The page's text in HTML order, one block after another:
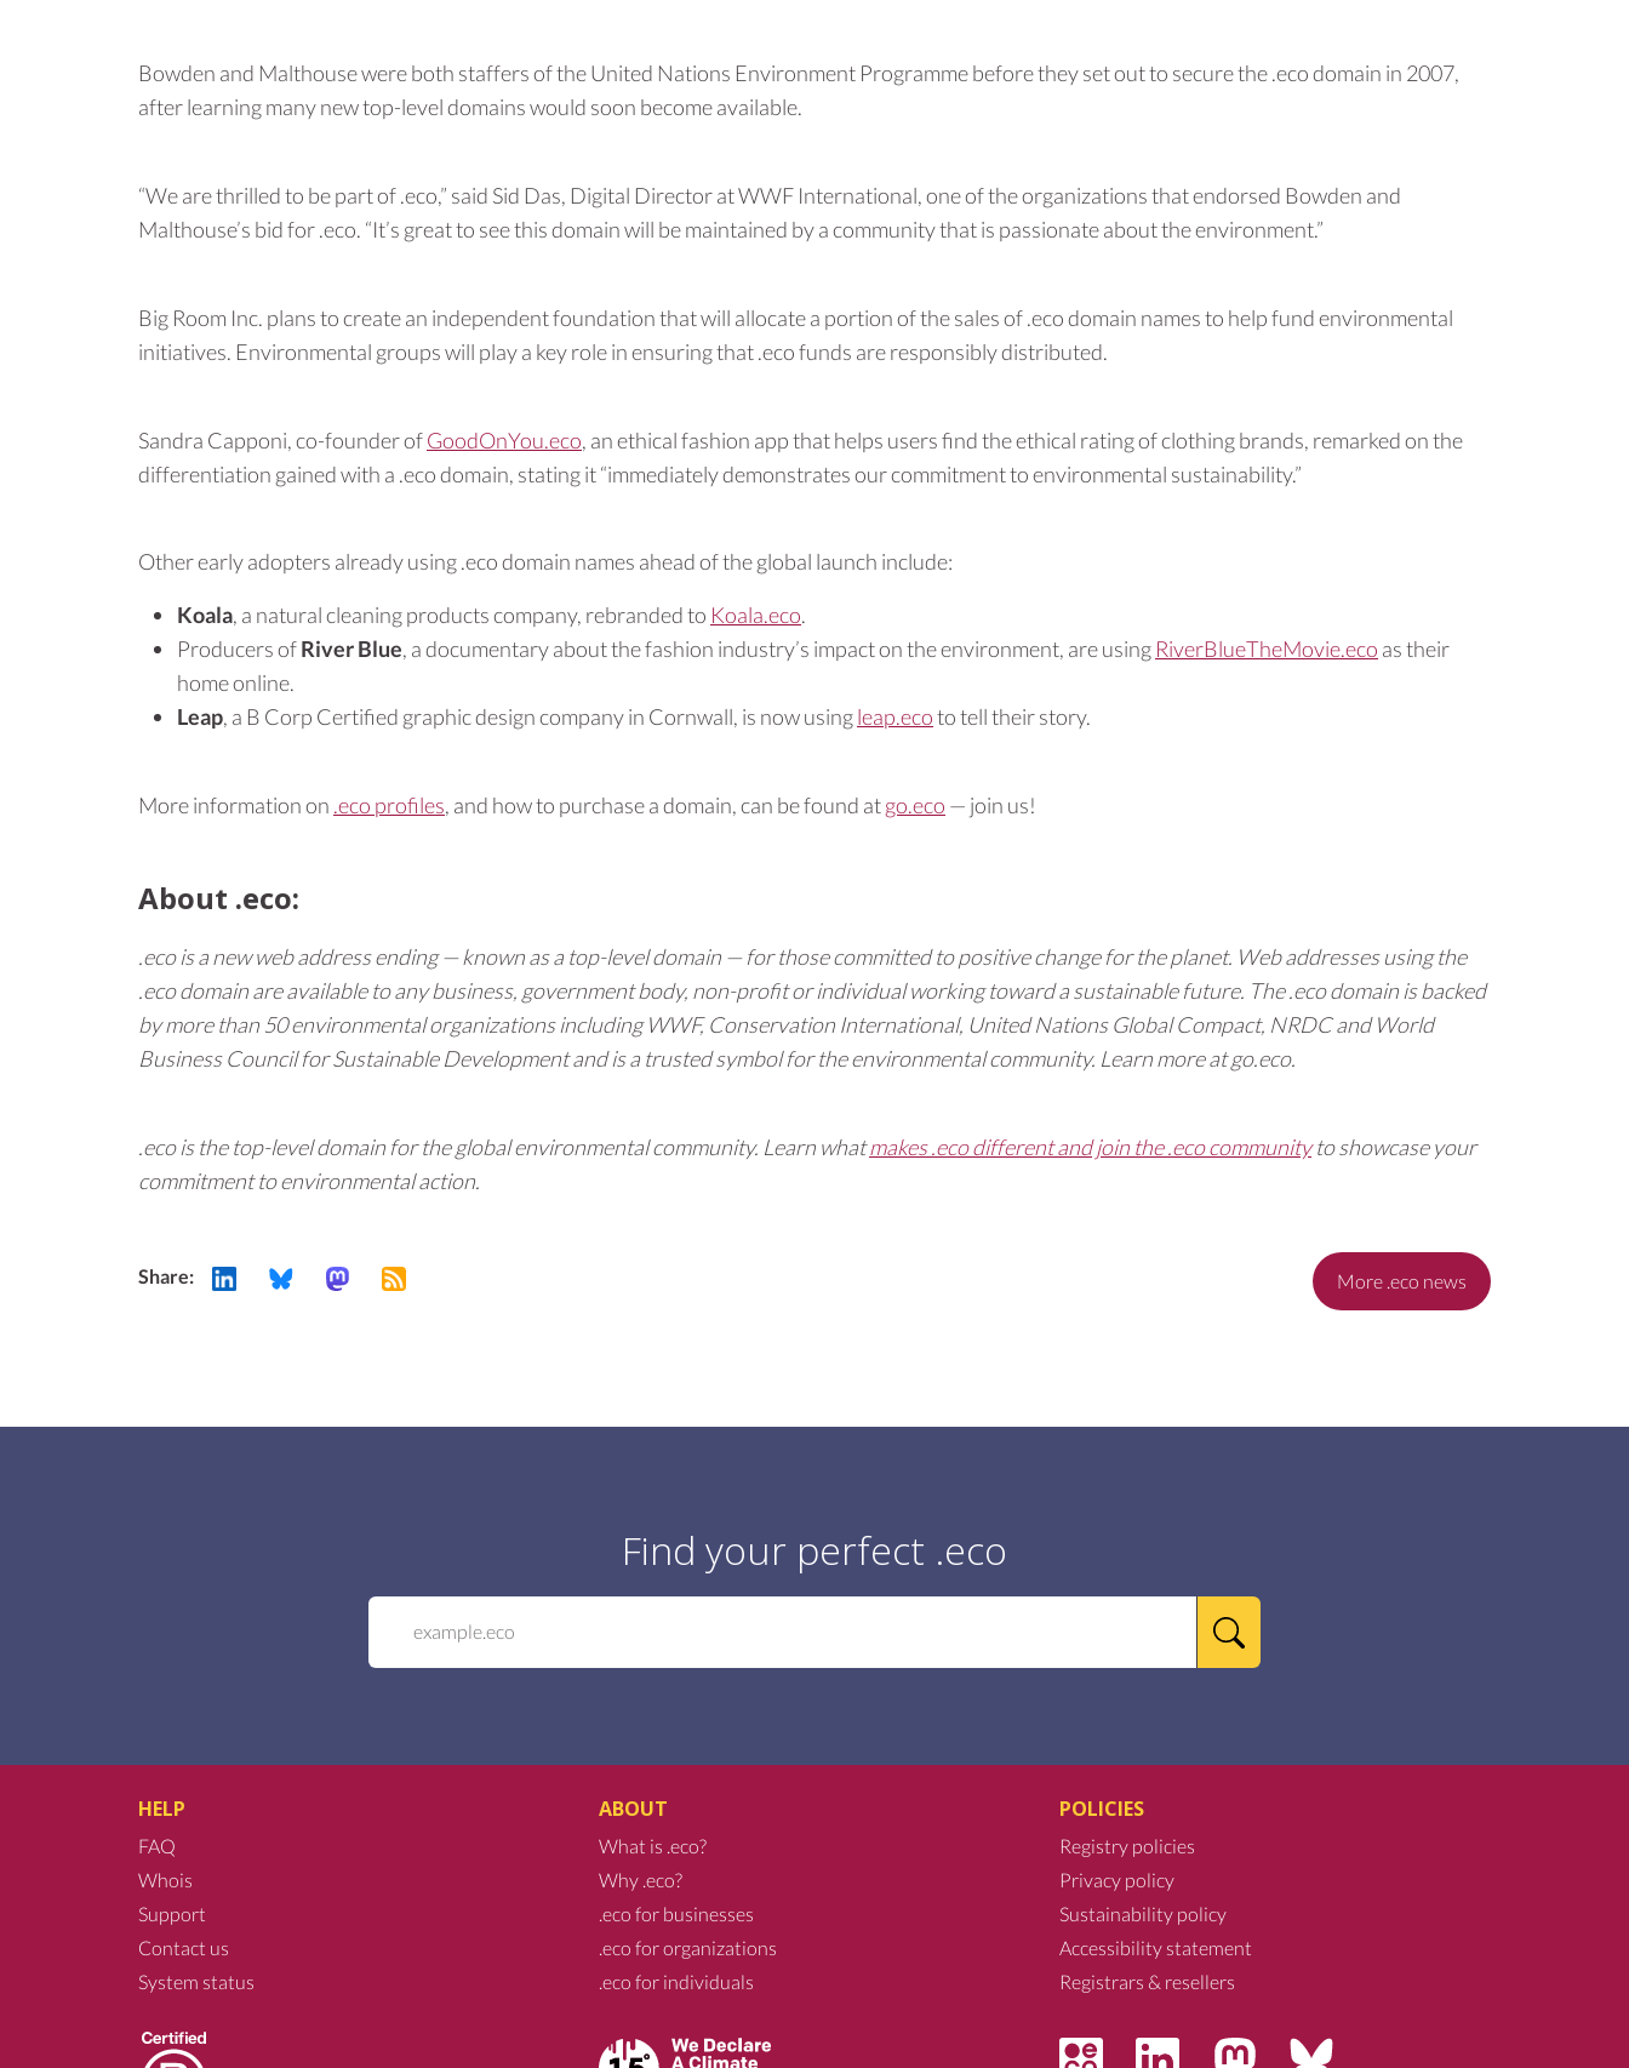
Bowden and Malthouse were both staffers of the United Nations Environment Programme before they set out to secure the .eco domain in 2007,
after learning many new top-level domains would soon become available.
“We are thrilled to be part of .eco,” said Sid Das, Digital Director at WWF International, one of the organizations that endorsed Bowden and
Malthouse’s bid for .eco. “It’s great to see this domain will be maintained by a community that is passionate about the environment.”
Big Room Inc. plans to create an independent foundation that will allocate a portion of the sales of .eco domain names to help fund environmental
initiatives. Environmental groups will play a key role in ensuring that .eco funds are responsibly distributed.
Sandra Capponi, co-founder ofGoodOnYou.eco, an ethical fashion app that helps users find the ethical rating of clothing brands, remarked on the
differentiation gained with a .eco domain, stating it “immediately demonstrates our commitment to environmental sustainability.”
Other early adopters already using .eco domain names ahead of the global launch include:
Koala, a natural cleaning products company, rebranded to Koala.eco.
Producers ofRiver Blue, a documentary about the fashion industry’s impact on the environment, are using RiverBlueTheMovie.eco as their
home online.
Leap, a B Corp Certified graphic design company in Cornwall, is now usingleap.ecoto tell their story.
More information on .eco profiles, and how to purchase a domain, can be found atgo.eco — join us!
About .eco:
.eco is a new web address ending — known as a top-level domain — for those committed to positive change for the planet. Web addresses using the
.eco domain are available to any business, government body, non-profit or individual working toward a sustainable future. The .eco domain is backed
by more than 50 environmental organizations including WWF, Conservation International, United Nations Global Compact, NRDC and World
Business Council for Sustainable Development and is a trusted symbol for the environmental community. Learn more at go.eco.
.eco is the top-level domain for the global environmental community. Learn whatmakes .eco different and join the .eco communityto showcase your
commitment to environmental action.
Share: More .eco news
Find your perfect .eco
HELP
FAQ
Whois
Support
Contact us
System status
ABOUT
What is .eco?
Why .eco?
.eco for businesses
.eco for organizations
.eco for individuals
POLICIES
Registry policies
Privacy policy
Sustainability policy
Accessibility statement
Registrars & resellers